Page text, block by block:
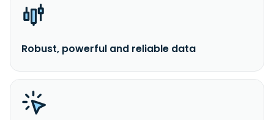
Robust, powerful and reliable data